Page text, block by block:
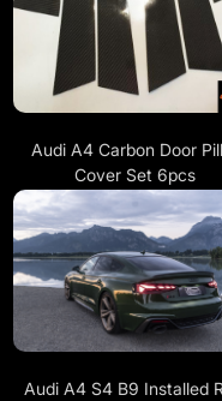
Audi A4 Carbon Door
Cover Set 6pcs
Audi A4 S4 B9 Installed